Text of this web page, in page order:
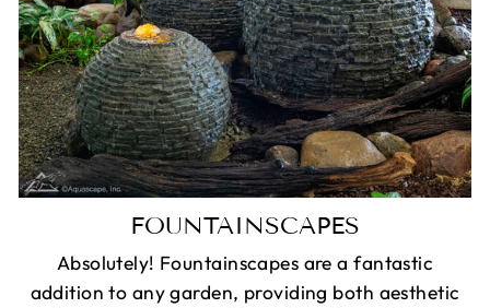
FOUNTAINSCAPES
Absolutely! Fountainscapes are a fantastic
addition to any garden, providing both aesthetic